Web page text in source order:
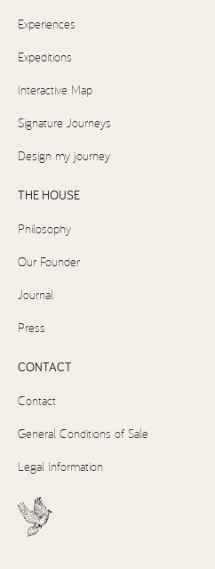
Experiences
Expeditions
Interactive Map
Signature Journeys
Design my journey
THE HOUSE
Philosophy
Our Founder
Journal
Press
CONTACT
Contact
General Conditions of Sale
Legal Information